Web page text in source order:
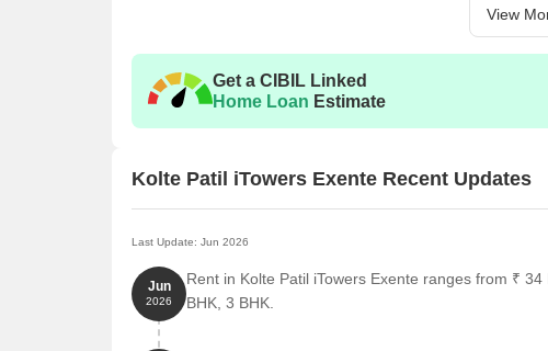
View
Get a CIBIL Linked
Home Loan Estimate
Kolte Patil iTowers Exente Recent Updates
Last Update: Jun 2026
Jun
2026
Rent in Kolte Patil iTowers Exente ranges from ₹
BHK, 3 BHK.